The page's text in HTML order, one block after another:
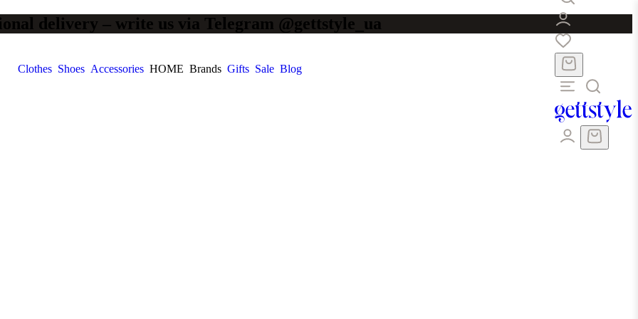
delivery – write us via Telegram @gettstyle_ua
Clothes Shoes Accessories HOME Brands Gifts Sale Blog